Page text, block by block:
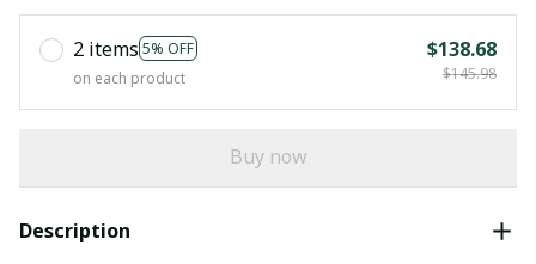
2 items 5% OFF
on each product
$138.68
$145.98
Buy now
Description